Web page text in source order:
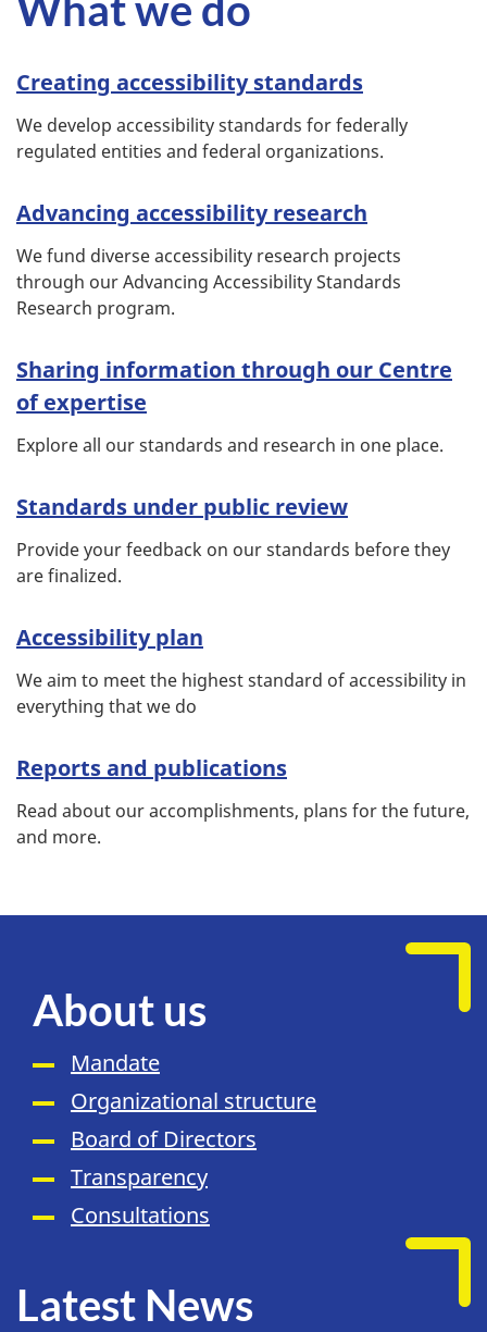
Creating accessibility standards
We develop accessibility standards for federally
regulated entities and federal organizations.
Advancing accessibility research
We fund diverse accessibility research projects
through our Advancing Accessibility Standards
Research program.
Sharing information through our Centre
of expertise
Explore all our standards and research in one place.
Standards under public review
Provide your feedback on our standards before they
are finalized.
Accessibility plan
We aim to meet the highest standard of accessibility in
everything that we do
Reports and publications
Read about our accomplishments, plans for the future,
and more.
About us
Mandate
Organizational structure
Board of Directors
Transparency
Consultations
Latest News